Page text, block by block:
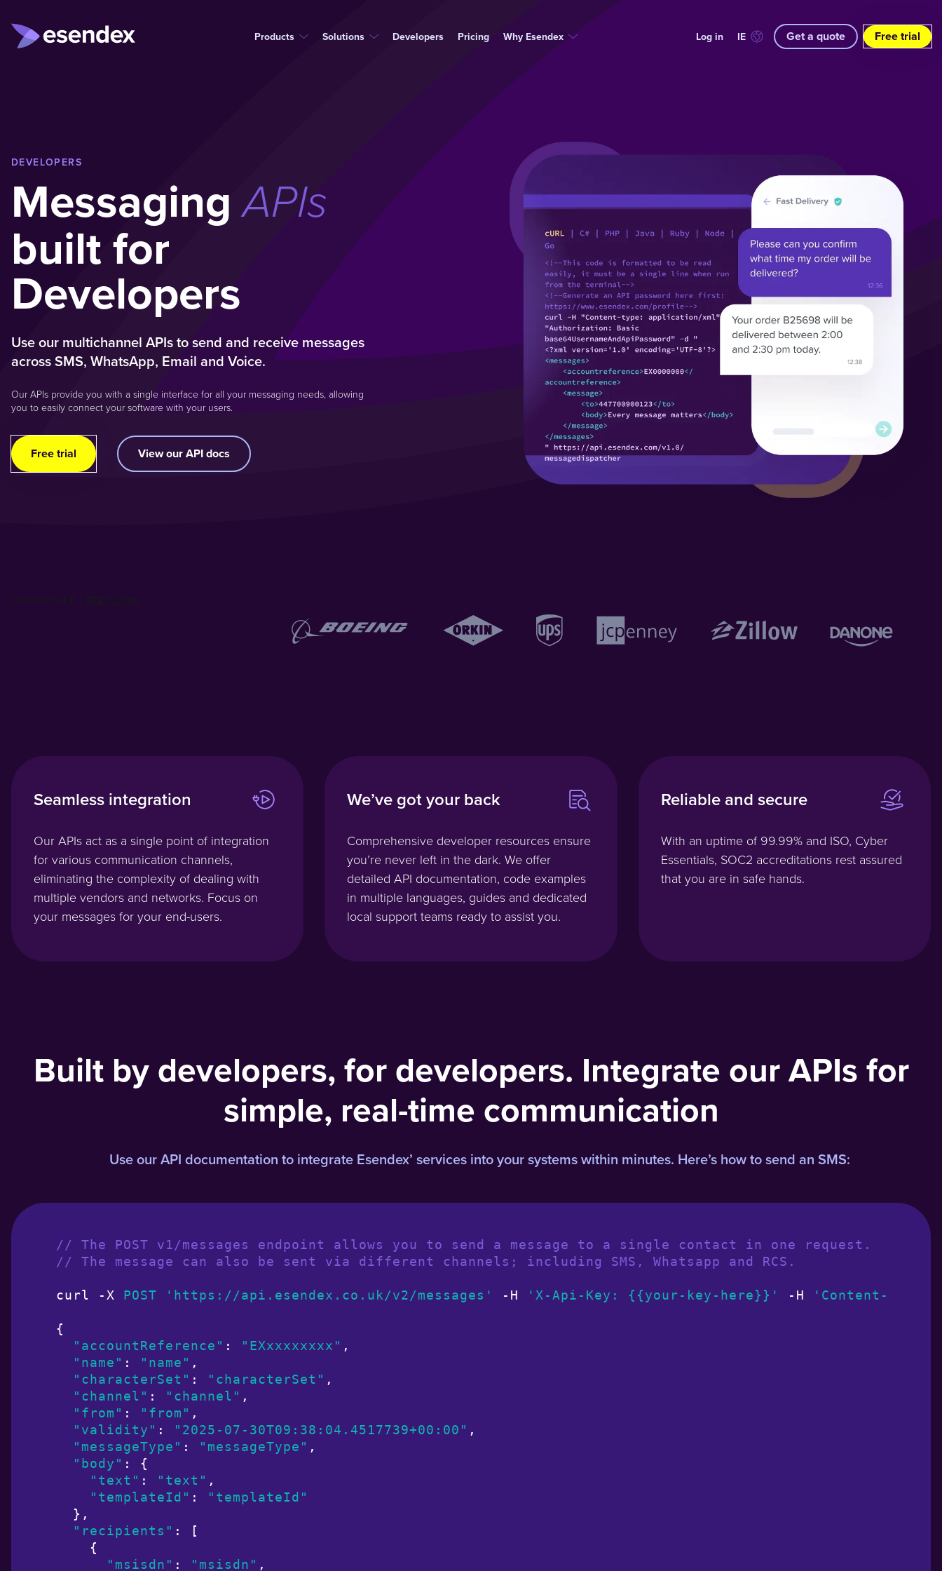
Products Solutions Developers Pricing Why Esendex Log in IE Get a quote Free trial
DEVELOPERS
MessagingAPIs
built for
Developers
Use our multichannel APIs to send and receive messages
across SMS, WhatsApp, Email and Voice.
Our APIs provide you with a single interface for all your messaging needs, allowing
you to easily connect your software with your users.
Free trial View our API docs
Seamless integration
Our APIs act as a single point of integration
for various communication channels,
eliminating the complexity of dealing with
multiple vendors and networks. Focus on
your messages for your end-users.
We’ve got your back
Comprehensive developer resources ensure
you’re never left in the dark. We offer
detailed API documentation, code examples
in multiple languages, guides and dedicated
local support teams ready to assist you.
Reliable and secure
With an uptime of 99.99% and ISO, Cyber
Essentials, SOC2 accreditations rest assured
that you are in safe hands.
Built by developers, for developers. Integrate our APIs for
simple, real-time communication
Use our API documentation to integrate Esendex’ services into your systems within minutes. Here’s how to send an SMS:
// The POST v1/messages endpoint allows you to send a message to a single contact in one request.
// The message can also be sent via different channels; including SMS, Whatsapp and RCS.
curl -X POST 'https://api.esendex.co.uk/v2/messages' -H 'X-Api-Key: {{your-key-here}}' -H 'Content-
{
"accountReference" : "EXxxxxxxxx" ,
"name" : "name" ,
"characterSet" : "characterSet" ,
"channel" : "channel" ,
"from" : "from" ,
"validity" : "2025-07-30T09:38:04.4517739+00:00" ,
"messageType" : "messageType" ,
"body" : {
"text" : "text" ,
"templateId" :
"templateId"
  },
"recipients" : [
    {
"msisdn" : "msisdn" ,